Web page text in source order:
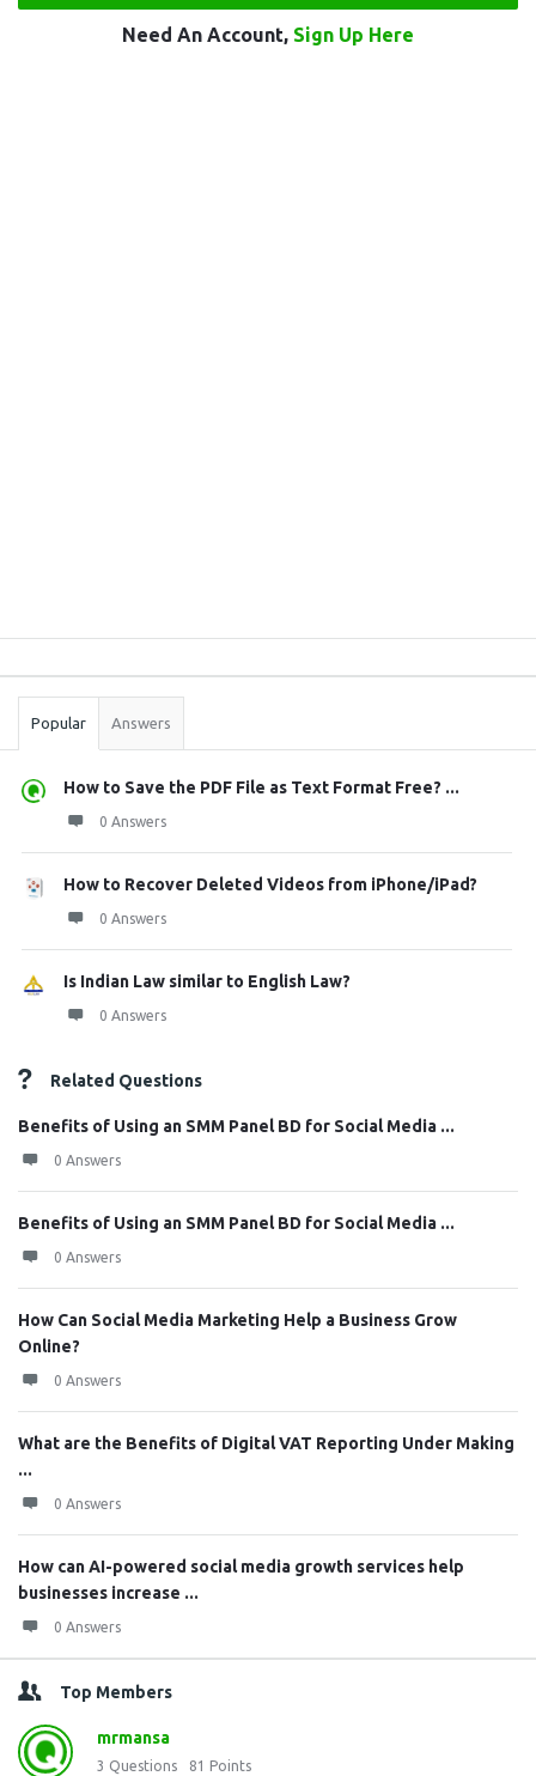
Need An Account, Sign Up Here
Stats
Popular Answers
How to Save the PDF File as Text Format Free? ...
0 Answers
How to Recover Deleted Videos from iPhone/iPad?
0 Answers
Is Indian Law similar to English Law?
0 Answers
Related Questions
Benefits of Using an SMM Panel BD for Social Media ...
0 Answers
Benefits of Using an SMM Panel BD for Social Media ...
0 Answers
How Can Social Media Marketing Help a Business Grow
Online?
0 Answers
What are the Benefits of Digital VAT Reporting Under Making
...
0 Answers
How can AI-powered social media growth services help
businesses increase ...
0 Answers
Top Members
mrmansa
3 Questions 81 Points